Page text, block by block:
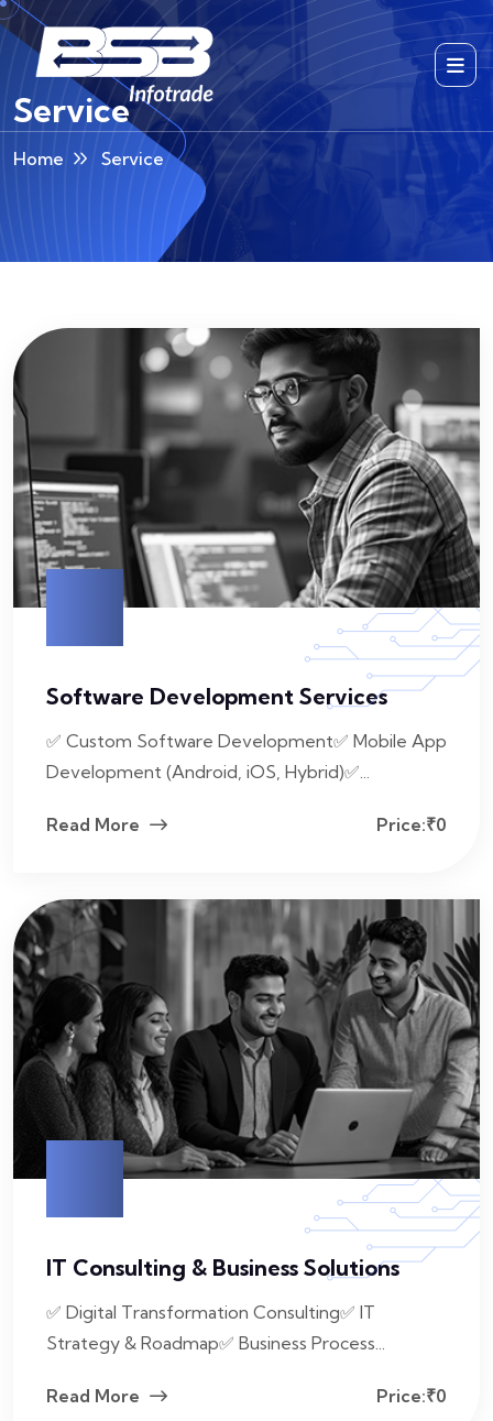
Service
Home Service
Software Development Services
✅ Custom Software Development✅ Mobile App
Development (Android, iOS, Hybrid)✅...
Read More Price:₹0
IT Consulting & Business Solutions
✅ Digital Transformation Consulting✅ IT
Strategy & Roadmap✅ Business Process...
Read More Price:₹0